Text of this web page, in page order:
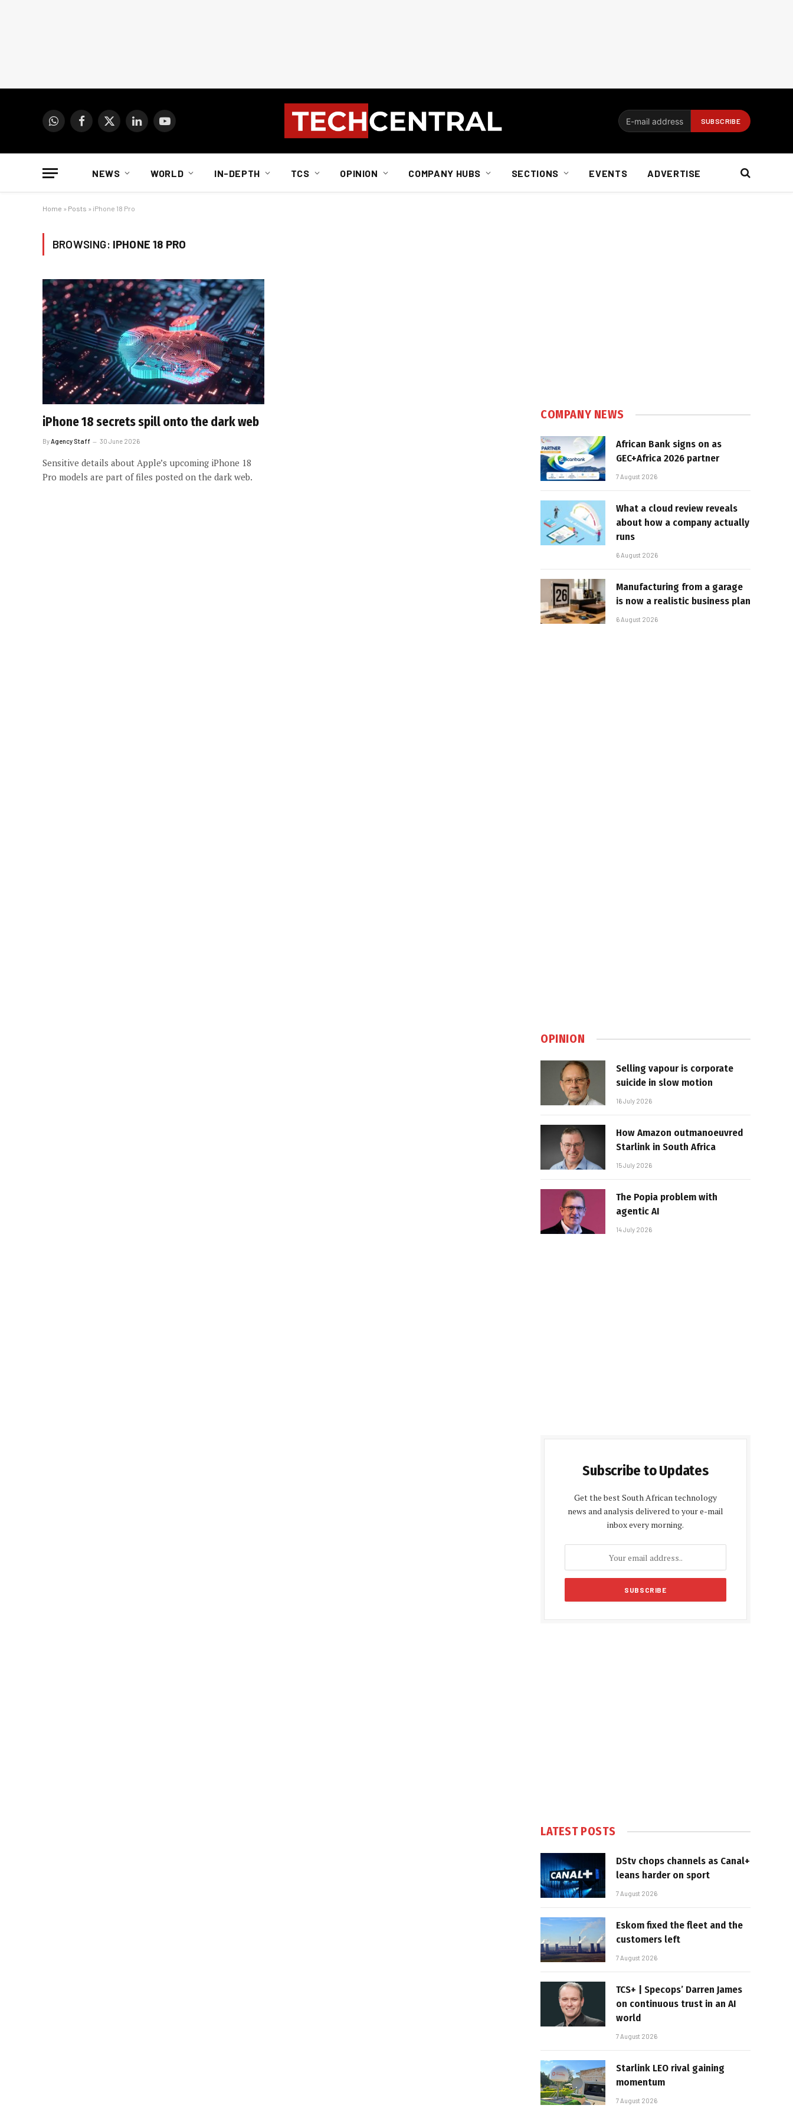
WhatsAppFacebook
X
LinkedInYouTube
NEWS WORLD IN-DEPTH TCS OPINION COMPANY HUBS SECTIONS EVENTS ADVERTISE
Home » Posts » iPhone 18 Pro
BROWSING: IPHONE 18 PRO
iPhone 18 secrets spill onto the dark web
By Agency Staff 30 June 2026
Sensitive details about Apple’s upcoming iPhone 18
Pro models are part of files posted on the dark web.
COMPANY NEWS
African Bank signs on as
GEC+Africa 2026 partner
7 August 2026
What a cloud review reveals
about how a company actually
runs
6 August 2026
Manufacturing from a garage
is now a realistic business plan
6 August 2026
OPINION
Selling vapour is corporate
suicide in slow motion
16 July 2026
How Amazon outmanoeuvred
Starlink in South Africa
15 July 2026
The Popia problem with
agentic AI
14 July 2026
Subscribe to Updates
Get the best South African technology
news and analysis delivered to your e-mail
inbox every morning.
LATEST POSTS
DStv chops channels as Canal+
leans harder on sport
7 August 2026
Eskom fixed the fleet and the
customers left
7 August 2026
TCS+ | Specops’ Darren James
on continuous trust in an AI
world
7 August 2026
Starlink LEO rival gaining
momentum
7 August 2026